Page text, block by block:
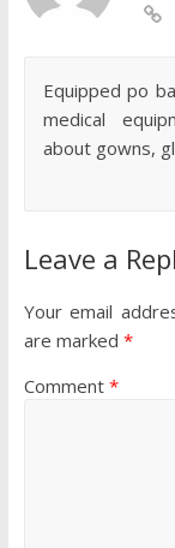
Equipped po
medical
about gowns,
Leave a
Your email
are marked *
Comment *